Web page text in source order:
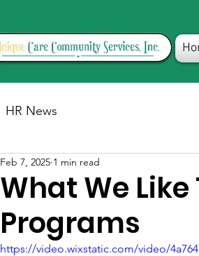
HR News
What We Like
Programs
Feb 7, 2025 1 min read
https://video.wixstatic.com/video/